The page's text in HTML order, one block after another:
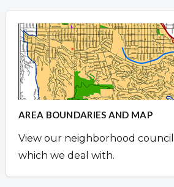
AREA BOUNDARIES AND MAP
View our neighborhood
which we deal with.